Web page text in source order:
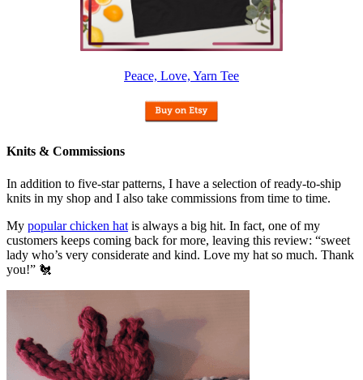
Peace, Love, Yarn Tee
Knits & Commissions
In addition to five-star patterns, I have a selection of ready-to-ship
knits in my shop and I also take commissions from time to time.
My popular chicken hat is always a big hit. In fact, one of my
customers keeps coming back for more, leaving this review: “sweet
lady who’s very considerate and kind. Love my hat so much. Thank
you!” 🐔